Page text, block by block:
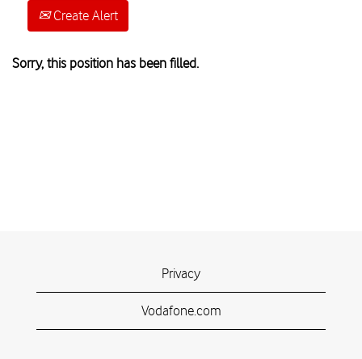
Create Alert
Sorry, this position has been filled.
Privacy
Vodafone.com